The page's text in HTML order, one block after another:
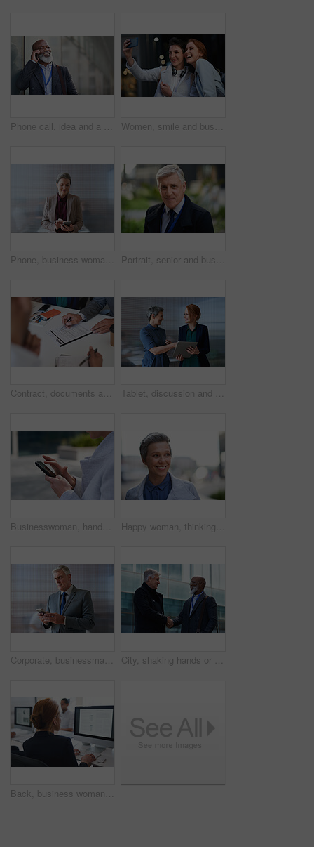
Phone call, idea and a business black man in the city with mockup for communication or networking. Contact, thinking and 5g mobile technology with a senior male manager talking on his smartphone Women, smile and business people take selfie in city for happy memory in street at night. Photographer, profile picture and friends or coworkers laughing at joke and taking pictures for social media.
Phone, business woman and typing in office, social media or internet browsing online. Technology, cellphone and happy senior female ceo with mobile smartphone for networking, texting or web scrolling Portrait, senior and business man in city with vision, mission and success mindset in urban town outdoors. Ceo, boss face and proud, confident and elderly male entrepreneur from Canada ready for work
Contract, documents and business people hands with paperwork for legal advice, law firm strategy and negotiation. Policy, agreement and corporate lawyer or clients in b2b collaboration or partnership Tablet, discussion and business women in office with planning for finance report with budget. Happy, digital technology and female financial advisor with manager for review on investment portfolio.
Businesswoman, hands and outdoor in city with phone, check schedule and email notification for work. Person, scroll and browsing in urban town with tech, text message and online calendar for job. Happy woman, thinking and real estate with business in city, property management and growth mindset. Mature, realtor and career development with ideas, space or solution with corporate professional
Corporate, businessman and thinking in office with phone, legal aid website and remember court case. Mature person, attorney and contemplation in law firm with tech, text message or idea for lawsuit. City, shaking hands or business men with welcome, financial collaboration or real estate agreement. Mature people, handshake or greeting outdoor for deal, smile or partnership for property investment
Back, business woman and computer for planning, data analysis or internet technology in office. Female worker typing on desktop monitor for seo research, website network or company strategy analytics